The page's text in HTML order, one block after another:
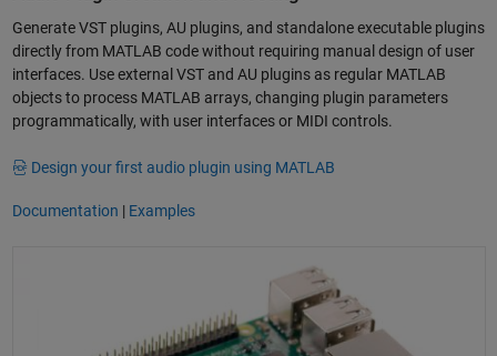
Generate VST plugins, AU plugins, and standalone executable plugins
directly from MATLAB code without requiring manual design of user
interfaces. Use external VST and AU plugins as regular MATLAB
objects to process MATLAB arrays, changing plugin parameters
programmatically, with user interfaces or MIDI controls.
Design your first audio plugin using MATLAB
Documentation | Examples